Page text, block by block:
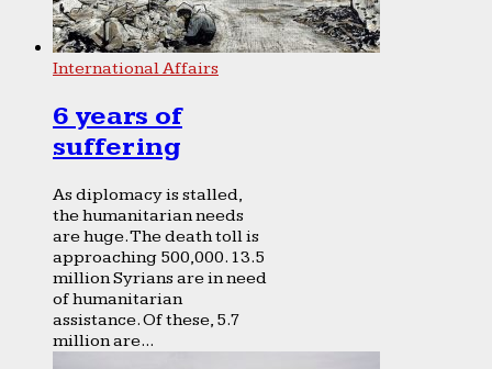
International Affairs
6 years of
suffering
As diplomacy is stalled,
the humanitarian needs
are huge. The death toll is
approaching 500,000. 13.5
million Syrians are in need
of humanitarian
assistance. Of these, 5.7
million are...